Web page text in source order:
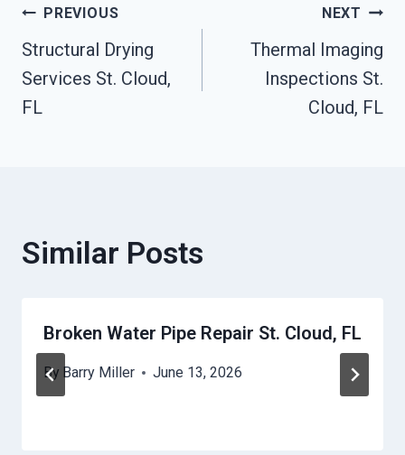
Post
Navigation
PREVIOUS
Structural Drying
Services St. Cloud,
FL
NEXT
Thermal Imaging
Inspections St.
Cloud, FL
Similar Posts
Broken Water Pipe Repair St. Cloud, FL
By Barry Miller June 13, 2026